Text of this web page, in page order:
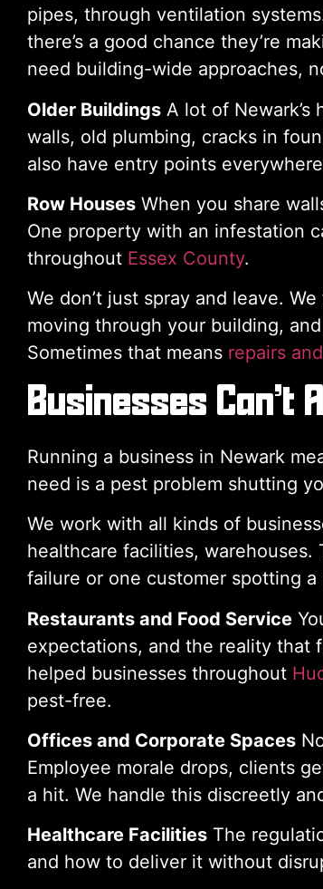
pipes, through ventilation
there’s a good chance they’re
need building-wide approaches,
Older Buildings A lot of
walls, old plumbing, cracks in
also have entry points
Row Houses When you share
One property with an infestation
throughout Essex County.
We don’t just spray and leave.
moving through your building,
Sometimes that means repairs
Businesses Can’t
Running a business in Newark
need is a pest problem shutting
We work with all kinds of
healthcare facilities,
failure or one customer spotting
Restaurants and Food Service
expectations, and the reality that
helped businesses throughout
pest-free.
Offices and Corporate Spaces
Employee morale drops, clients
a hit. We handle this discreetly
Healthcare Facilities The
and how to deliver it without